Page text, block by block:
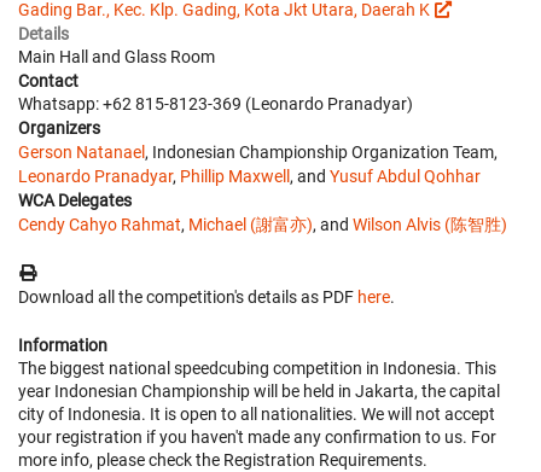
Gading Bar., Kec. Klp. Gading, Kota Jkt Utara, Daerah K
Details
Main Hall and Glass Room
Contact
Whatsapp: +62 815-8123-369 (Leonardo Pranadyar)
Organizers
Gerson Natanael, Indonesian Championship Organization Team,
Leonardo Pranadyar, Phillip Maxwell , and Yusuf Abdul Qohhar
WCA Delegates
Cendy Cahyo Rahmat, Michael (謝富亦), and Wilson Alvis (陈智胜)
Download all the competition's details as PDF here.
Information
The biggest national speedcubing competition in Indonesia. This
year Indonesian Championship will be held in Jakarta, the capital
city of Indonesia. It is open to all nationalities. We will not accept
your registration if you haven't made any confirmation to us. For
more info, please check the Registration Requirements.